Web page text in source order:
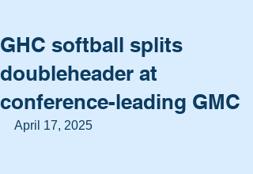
GHC softball splits
doubleheader at
conference-leading GMC
April 17, 2025